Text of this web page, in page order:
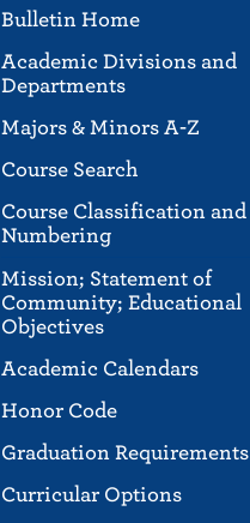
Bulletin Home
Academic Divisions and
Departments
Majors & Minors A-Z
Course Search
Course Classification and
Numbering
Mission; Statement of
Community; Educational
Objectives
Academic Calendars
Honor Code
Graduation Requirements
Curricular Options